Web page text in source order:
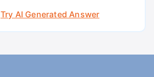
Try AI Generated Answer